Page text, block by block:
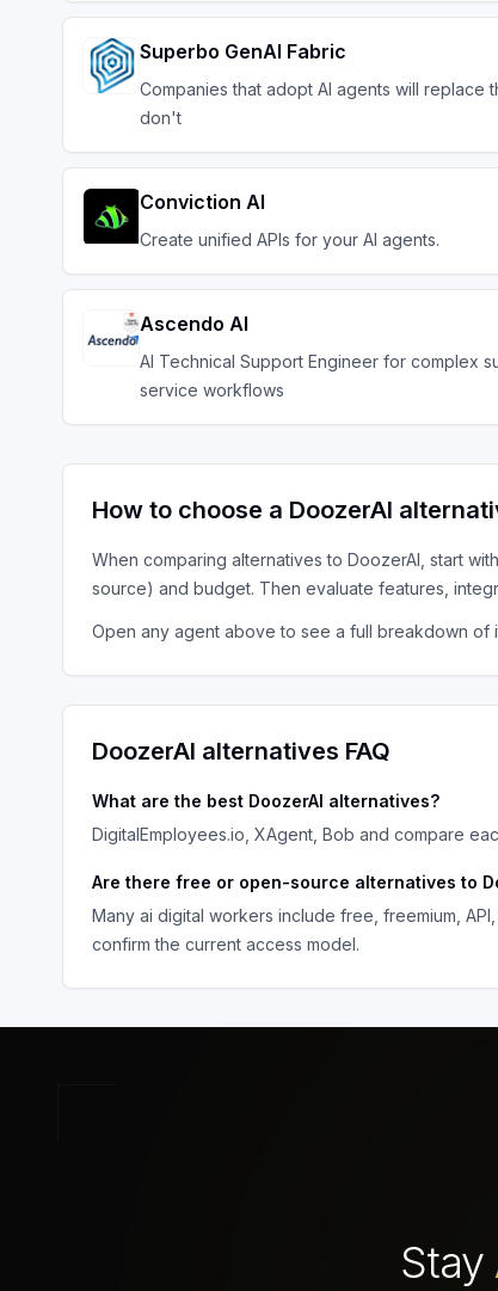
Superbo GenAI Fabric
Companies that adopt AI agents will replace
don't
Conviction AI
Create unified APIs for your AI agents.
Ascendo AI
AI Technical Support Engineer for complex
service workflows
How to choose a DoozerAI
When comparing alternatives to DoozerAI , start
source) and budget. Then evaluate features,
Open any agent above to see a full breakdown of
DoozerAI alternatives FAQ
What are the best DoozerAI alternatives?
DigitalEmployees.io, XAgent, Bob and compare
Are there free or open-source alternatives to
Many ai digital workers include free, freemium,
confirm the current access model.
Stay